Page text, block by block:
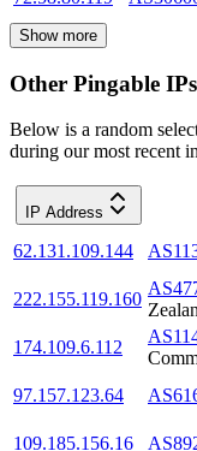
Show more
Other Pingable IPs
Below is a random
during our most recent
IP Address
62.131.109.144
222.155.119.160
174.109.6.112
97.157.123.64
109.185.156.16